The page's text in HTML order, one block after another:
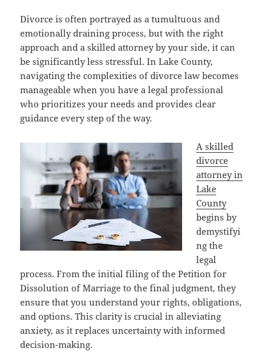
Divorce is often portrayed as a tumultuous and
emotionally draining process, but with the right
approach and a skilled attorney by your side, it can
be significantly less stressful. In Lake County,
navigating the complexities of divorce law becomes
manageable when you have a legal professional
who prioritizes your needs and provides clear
guidance every step of the way.
A skilled
divorce
attorney in
Lake
County
begins by
demystifyi
ng the
legal
process. From the initial filing of the Petition for
Dissolution of Marriage to the final judgment, they
ensure that you understand your rights, obligations,
and options. This clarity is crucial in alleviating
anxiety, as it replaces uncertainty with informed
decision-making.